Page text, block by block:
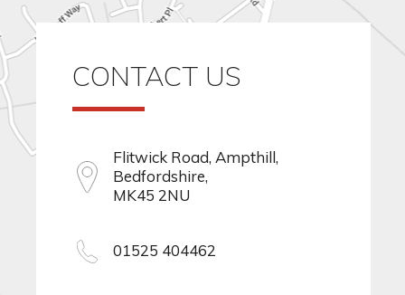
CONTACT US
Flitwick Road, Ampthill,
Bedfordshire,
MK45 2NU
01525 404462